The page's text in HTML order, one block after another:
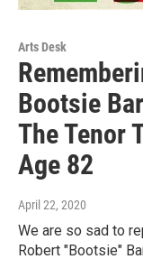
Arts Desk
Bootsie
The Tenor
Age 82
April 22, 2020
We are so sad to
Robert "Bootsie"